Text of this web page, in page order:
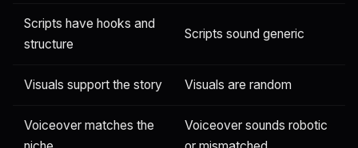
Scripts have hooks and
structure
Scripts sound generic
Visuals support the story Visuals are random
Voiceover matches the
Voiceover sounds robotic